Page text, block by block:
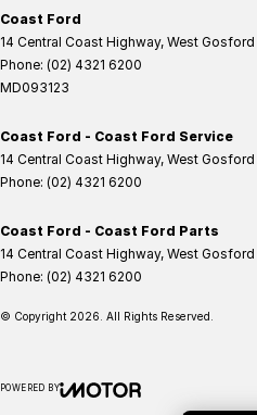
Coast Ford
14 Central Coast Highway, West Gosford
Phone: (02) 4321 6200
MD093123
Coast Ford - Coast Ford Service
14 Central Coast Highway, West Gosford
Phone: (02) 4321 6200
Coast Ford - Coast Ford Parts
14 Central Coast Highway, West Gosford
Phone: (02) 4321 6200
© Copyright 2026 . All Rights Reserved.
POWERED BY